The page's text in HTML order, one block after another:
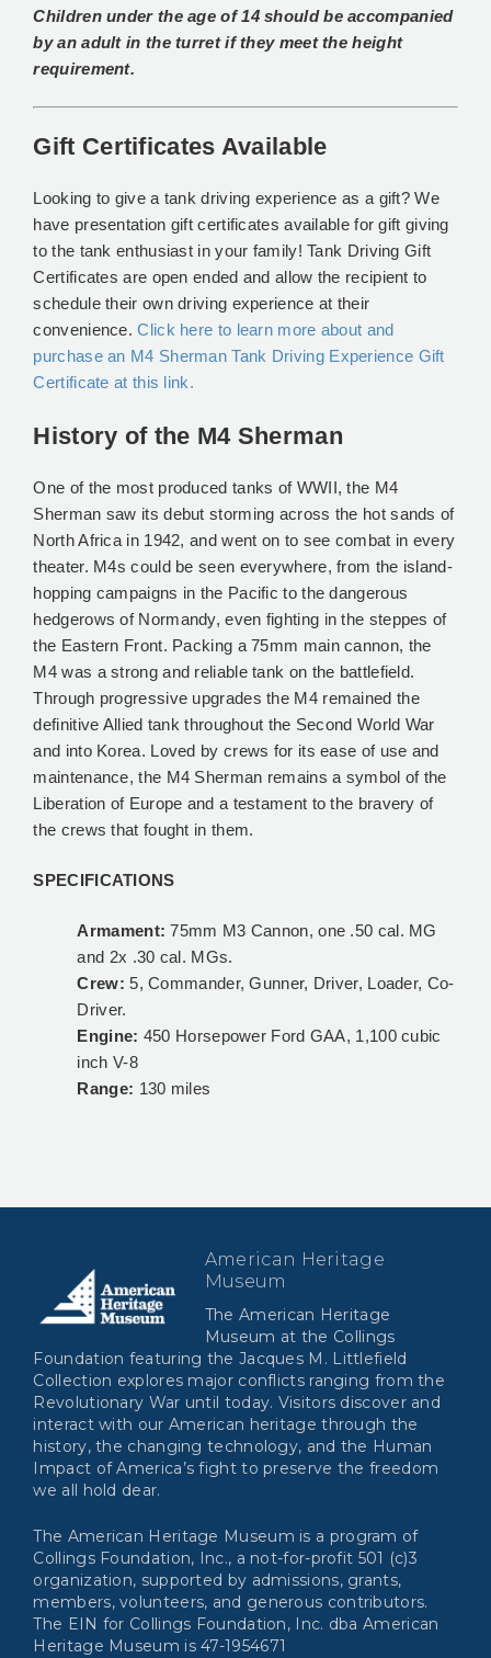
Children under the age of 14 should be accompanied
by an adult in the turret if they meet the height
requirement.
Gift Certificates Available
Looking to give a tank driving experience as a gift? We
have presentation gift certificates available for gift giving
to the tank enthusiast in your family! Tank Driving Gift
Certificates are open ended and allow the recipient to
schedule their own driving experience at their
convenience.Click here to learn more about and
purchase an M4 Sherman Tank Driving Experience Gift
Certificate at this link.
History of the M4 Sherman
One of the most produced tanks of WWII, the M4
Sherman saw its debut storming across the hot sands of
North Africa in 1942, and went on to see combat in every
theater. M4s could be seen everywhere, from the island-
hopping campaigns in the Pacific to the dangerous
hedgerows of Normandy, even fighting in the steppes of
the Eastern Front. Packing a 75mm main cannon, the
M4 was a strong and reliable tank on the battlefield.
Through progressive upgrades the M4 remained the
definitive Allied tank throughout the Second World War
and into Korea. Loved by crews for its ease of use and
maintenance, the M4 Sherman remains a symbol of the
Liberation of Europe and a testament to the bravery of
the crews that fought in them.
SPECIFICATIONS
Armament: 75mm M3 Cannon, one .50 cal. MG
and 2x .30 cal. MGs.
Crew:5, Commander, Gunner, Driver, Loader, Co-
Driver.
Engine: 450 Horsepower Ford GAA, 1,100 cubic
inch V-8
Range: 130 miles
American Heritage
Museum
The American Heritage
Museum at the Collings
Foundation featuring the Jacques M. Littlefield
Collection explores major conflicts ranging from the
Revolutionary War until today. Visitors discover and
interact with our American heritage through the
history, the changing technology, and the Human
Impact of America’s fight to preserve the freedom
we all hold dear.
The American Heritage Museum is a program of
Collings Foundation, Inc., a not-for-profit 501 (c)3
organization, supported by admissions, grants,
members, volunteers, and generous contributors.
The EIN for Collings Foundation, Inc. dba American
Heritage Museum is 47-1954671